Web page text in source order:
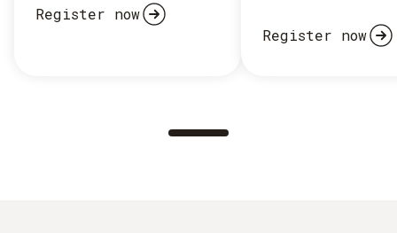
Register now
Register now